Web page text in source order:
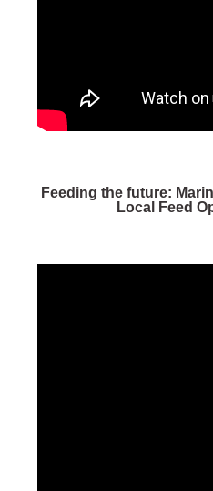
Feeding the future:
Local Feed